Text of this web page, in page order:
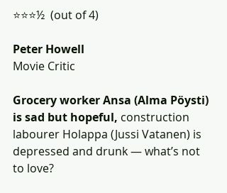
⭐️⭐️⭐️½  (out of 4)
Peter Howell
Movie Critic
Grocery worker Ansa (Alma Pöysti)
is sad but hopeful, construction
labourer Holappa (Jussi Vatanen) is
depressed and drunk — what’s not
to love?